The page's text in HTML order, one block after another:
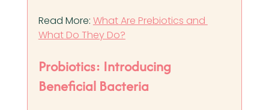
Read More: What Are Prebiotics and
What Do They Do?
Probiotics: Introducing
Beneficial Bacteria